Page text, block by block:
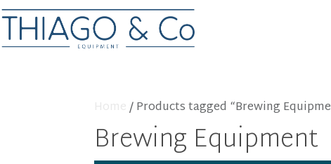
/ Products tagged “Brewing
Brewing Equipment